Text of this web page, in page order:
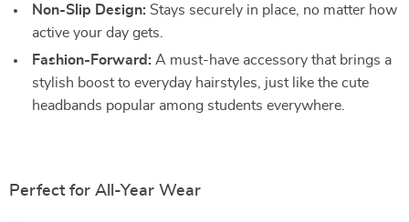
Non-Slip Design: Stays securely in place, no matter how
active your day gets.
Fashion-Forward: A must-have accessory that brings a
stylish boost to everyday hairstyles, just like the cute
headbands popular among students everywhere.
Perfect for All-Year Wear